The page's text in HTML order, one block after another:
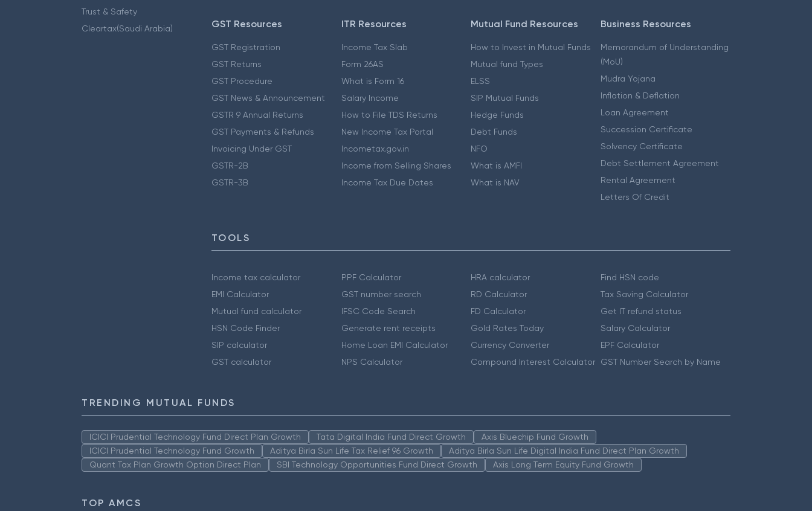
Trust & Safety
Cleartax(Saudi Arabia)
GST Resources
GST Registration
GST Returns
GST Procedure
GST News & Announcement
GSTR 9 Annual Returns
GST Payments & Refunds
Invoicing Under GST
GSTR-2B
GSTR-3B
ITR Resources
Income Tax Slab
Form 26AS
What is Form 16
Salary Income
How to File TDS Returns
New Income Tax Portal
Incometax.gov.in
Income from Selling Shares
Income Tax Due Dates
Mutual Fund Resources
How to Invest in Mutual Funds
Mutual fund Types
ELSS
SIP Mutual Funds
Hedge Funds
Debt Funds
NFO
What is AMFI
What is NAV
Business Resources
Memorandum of Understanding
(MoU)
Mudra Yojana
Inflation & Deflation
Loan Agreement
Succession Certificate
Solvency Certificate
Debt Settlement Agreement
Rental Agreement
Letters Of Credit
TOOLS
Income tax calculator
EMI Calculator
Mutual fund calculator
HSN Code Finder
SIP calculator
GST calculator
PPF Calculator
GST number search
IFSC Code Search
Generate rent receipts
Home Loan EMI Calculator
NPS Calculator
HRA calculator
RD Calculator
FD Calculator
Gold Rates Today
Currency Converter
Compound Interest Calculator
Find HSN code
Tax Saving Calculator
Get IT refund status
Salary Calculator
EPF Calculator
GST Number Search by Name
TRENDING MUTUAL FUNDS
ICICI Prudential Technology Fund Direct Plan Growth Tata Digital India Fund Direct Growth
Axis Bluechip Fund Growth
ICICI Prudential Technology Fund Growth
Aditya Birla Sun Life Tax Relief 96 Growth
Aditya Birla Sun Life Digital India Fund Direct Plan Growth
Quant Tax Plan Growth Option Direct Plan
SBI Technology Opportunities Fund Direct Growth Axis Long Term Equity Fund Growth
TOP AMCS